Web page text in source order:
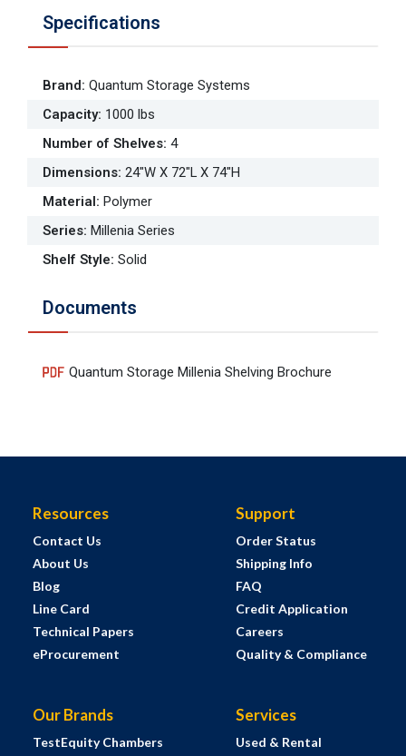
Specifications
Brand: Quantum Storage Systems
Capacity: 1000 lbs
Number of Shelves: 4
Dimensions: 24"W X 72"L X 74"H
Material: Polymer
Series: Millenia Series
Shelf Style: Solid
Documents
Quantum Storage Millenia Shelving Brochure
Resources
Contact Us
About Us
Blog
Line Card
Technical Papers
eProcurement
Support
Order Status
Shipping Info
FAQ
Credit Application
Careers
Quality & Compliance
Our Brands
TestEquity Chambers
Services
Used & Rental